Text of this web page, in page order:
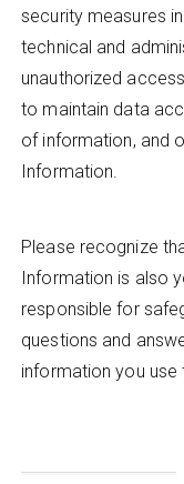
security measures
technical and
unauthorized
to maintain data
of information, and
Information.
Please recognize
Information is also
responsible for
questions and
information you use